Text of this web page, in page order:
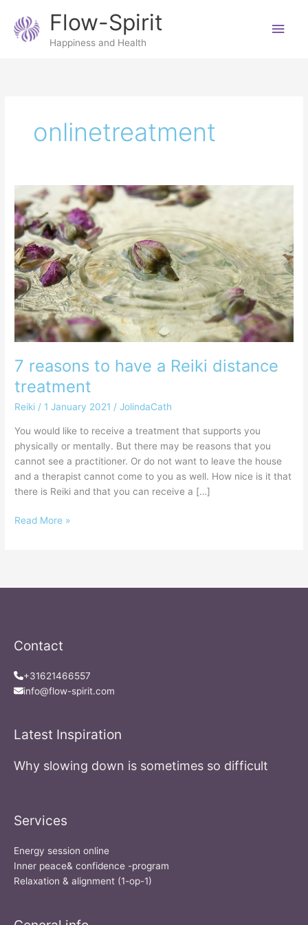
content
Flow-Spirit
Happiness and Health
onlinetreatment
7 reasons to have a Reiki distance
treatment
Reiki / 1 January 2021 /JolindaCath
You would like to receive a treatment that supports you
physically or mentally. But there may be reasons that you
cannot see a practitioner. Or do not want to leave the house
and a therapist cannot come to you as well. How nice is it that
there is Reiki and that you can receive a […]
reasons
to
have
a
Reiki
distance
treatment
Read More »
Contact
+31621466557
info@flow-spirit.com
Latest Inspiration
Why slowing down is sometimes so difficult
Services
Energy session online
Inner peace& confidence -program
Relaxation & alignment (1-op-1)